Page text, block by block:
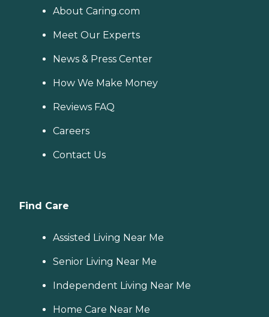
About Caring.com
Meet Our Experts
News & Press Center
How We Make Money
Reviews FAQ
Careers
Contact Us
Find Care
Assisted Living Near Me
Senior Living Near Me
Independent Living Near Me
Home Care Near Me